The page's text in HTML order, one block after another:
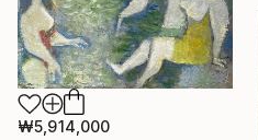
₩5,914,000